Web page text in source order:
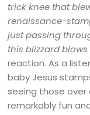
trick knee that
renaissance-
just passing
this blizzard
reaction. As a
baby Jesus
seeing those over
remarkably fun